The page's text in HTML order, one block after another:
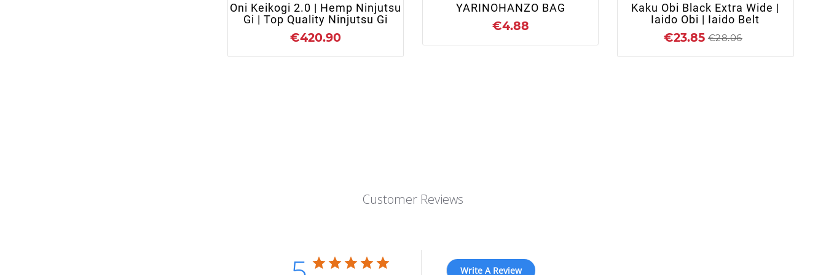
Oni Keikogi 2.0 | Hemp Ninjutsu
Gi | Top Quality Ninjutsu Gi
€420.90
YARINOHANZO BAG
€4.88
Kaku Obi Black Extra Wide |
Iaido Obi | Iaido Belt
€23.85 €28.06
Customer Reviews
Write A Review